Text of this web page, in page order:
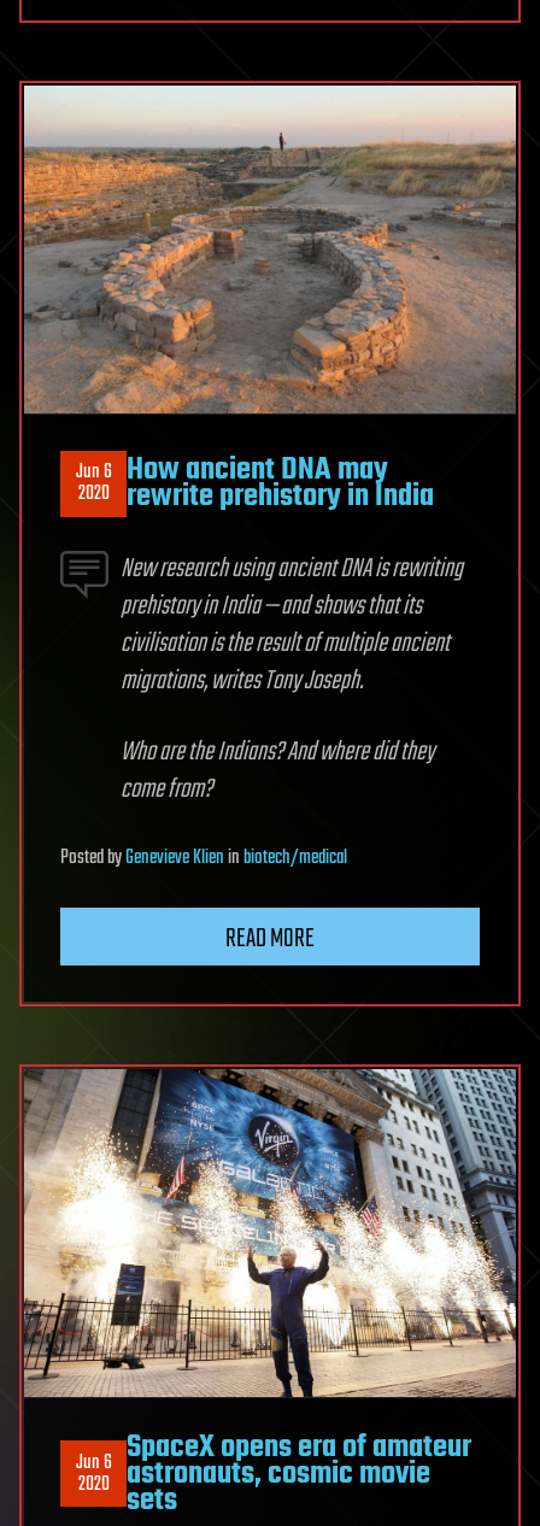
Jun 6
2020 How ancient DNA may
rewrite prehistory in India
New research using ancient DNA is rewriting
prehistory in India — and shows that its
civilisation is the result of multiple ancient
migrations, writes Tony Joseph.
Who are the Indians? And where did they
come from?
PostedbyGenevieve Klieninbiotech/medical
READ MORE
Jun 6
2020
SpaceX opens era of amateur
astronauts, cosmic movie
sets